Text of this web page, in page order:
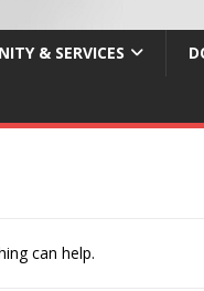
& SERVICES
can help.